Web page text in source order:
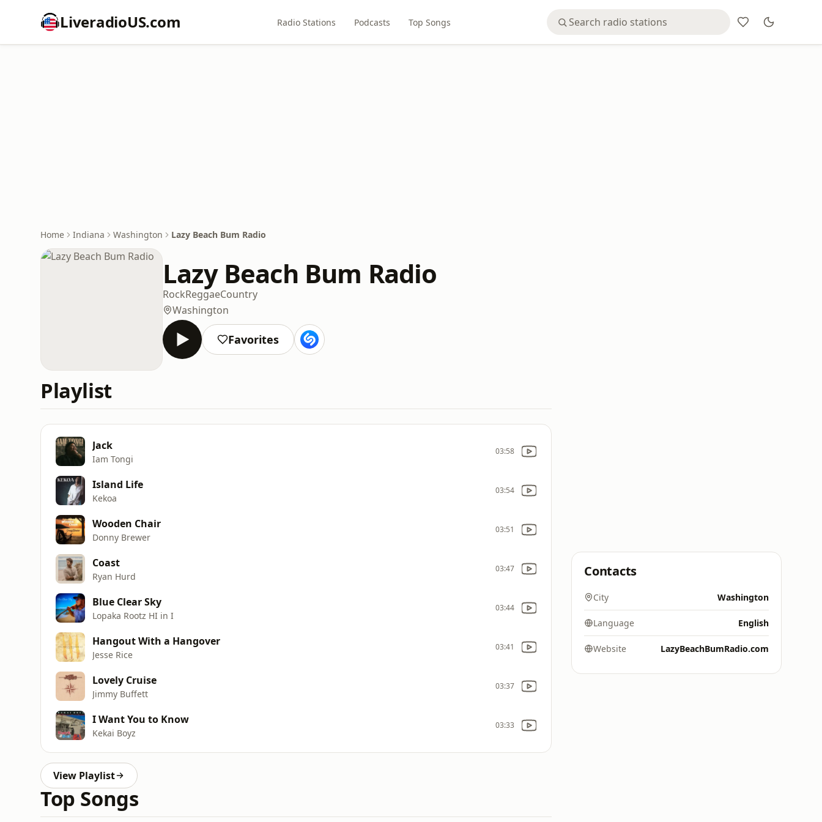
LiveradioUS.com Radio Stations Podcasts Top Songs
Home Indiana Washington Lazy Beach Bum Radio
Lazy Beach Bum Radio
RockReggaeCountry
Washington
Favorites
Playlist
Jack
Iam Tongi
03:58
Island Life
Kekoa
03:54
Wooden Chair
Donny Brewer
03:51
Coast
Ryan Hurd
03:47
Blue Clear Sky
Lopaka Rootz HI in I
03:44
Hangout With a Hangover
Jesse Rice
03:41
Lovely Cruise
Jimmy Buffett
03:37
I Want You to Know
Kekai Boyz
03:33
View Playlist
Top Songs
Contacts
City Washington
Language English
Website LazyBeachBumRadio.com